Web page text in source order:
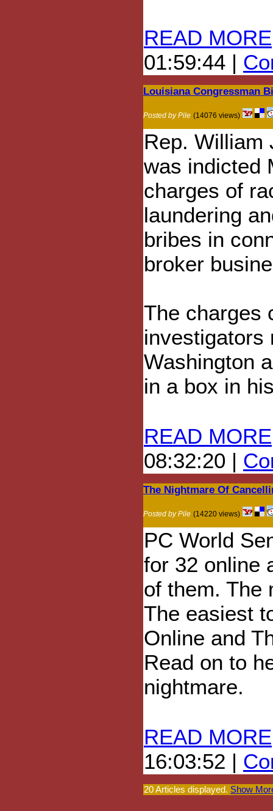
READ MORE
01:59:44 |
Louisiana Congressman
Posted by Pile (14076 views)
Rep. William
was indicted
charges of
laundering
bribes in
broker
The charges
investigators
Washington
in a box in
READ MORE
08:32:20 |
The Nightmare Of
Posted by Pile (14220 views)
PC World
for 32 online
of them. The
The easiest
Online and
Read on to
nightmare.
READ MORE
16:03:52 |
20 Articles displayed. Show